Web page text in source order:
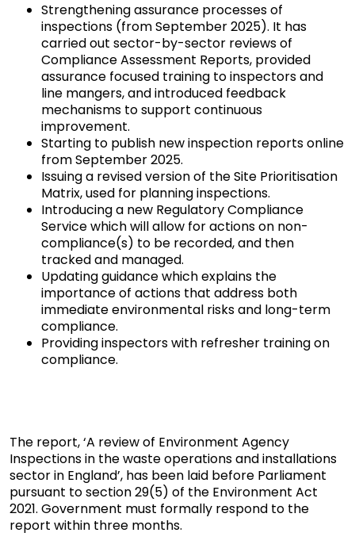
Strengthening assurance processes of
inspections (from September 2025). It has
carried out sector-by-sector reviews of
Compliance Assessment Reports, provided
assurance focused training to inspectors and
line mangers, and introduced feedback
mechanisms to support continuous
improvement.
Starting to publish new inspection reports online
from September 2025.
Issuing a revised version of the Site Prioritisation
Matrix, used for planning inspections.
Introducing a new Regulatory Compliance
Service which will allow for actions on non-
compliance(s) to be recorded, and then
tracked and managed.
Updating guidance which explains the
importance of actions that address both
immediate environmental risks and long-term
compliance.
Providing inspectors with refresher training on
compliance.
The report, ‘A review of Environment Agency
Inspections in the waste operations and installations
sector in England’, has been laid before Parliament
pursuant to section 29(5) of the Environment Act
2021. Government must formally respond to the
report within three months.